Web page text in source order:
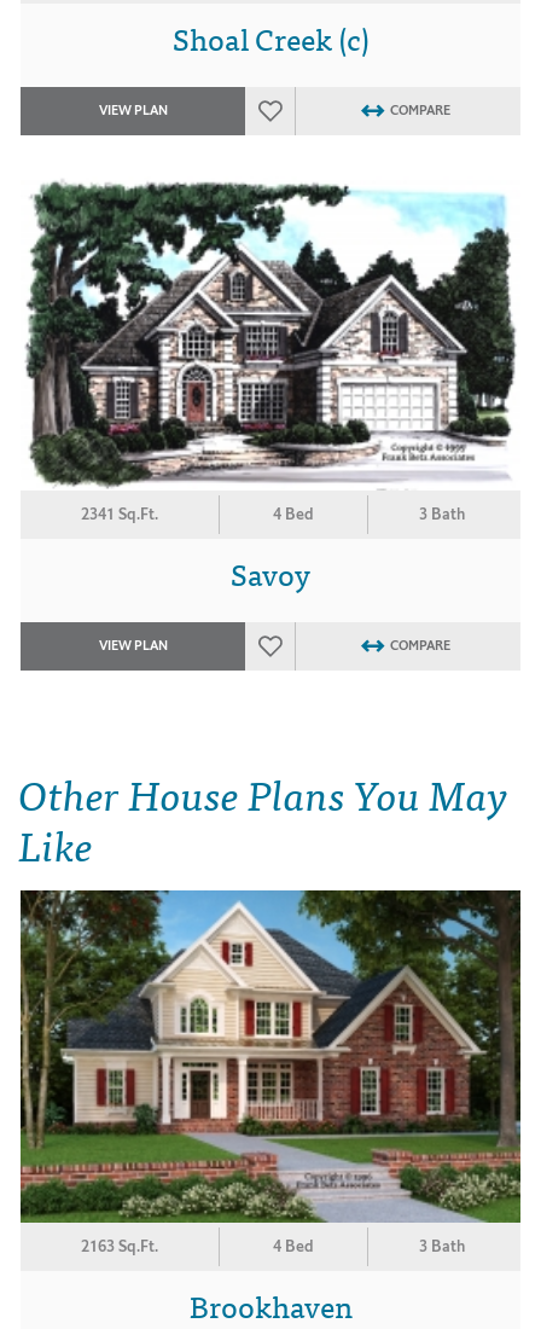
Shoal Creek (c)
VIEW PLAN COMPARE
2341 Sq.Ft. 4 Bed 3 Bath
Savoy
VIEW PLAN COMPARE
Other House Plans You May
Like
2163 Sq.Ft. 4 Bed 3 Bath
Brookhaven